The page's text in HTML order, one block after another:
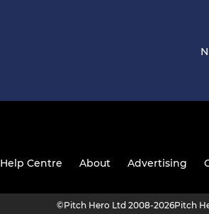
Help Centre About Advertising
©Pitch Hero Ltd 2008-2026Pitch